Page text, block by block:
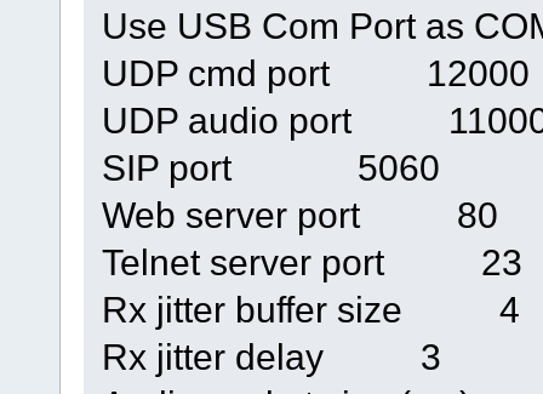
Use USB Com Port as
UDP cmd port 12000
UDP audio port
SIP port 5060
Web server port 80
Telnet server port 23
Rx jitter buffer size 4
Rx jitter delay 3